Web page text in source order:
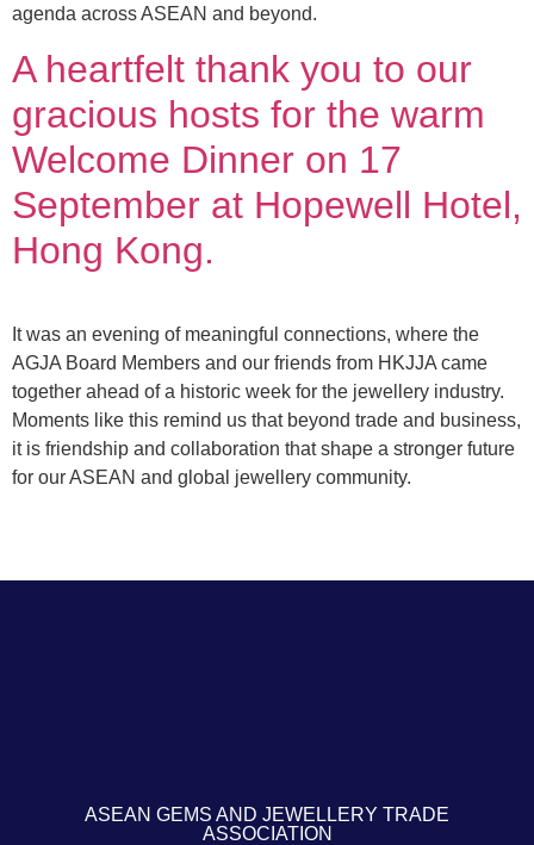
agenda across ASEAN and beyond.
A heartfelt thank you to our
gracious hosts for the warm
Welcome Dinner on 17
September at Hopewell Hotel,
Hong Kong.
It was an evening of meaningful connections, where the
AGJA Board Members and our friends from HKJJA came
together ahead of a historic week for the jewellery industry.
Moments like this remind us that beyond trade and business,
it is friendship and collaboration that shape a stronger future
for our ASEAN and global jewellery community.
ASEAN GEMS AND JEWELLERY TRADE
ASSOCIATION